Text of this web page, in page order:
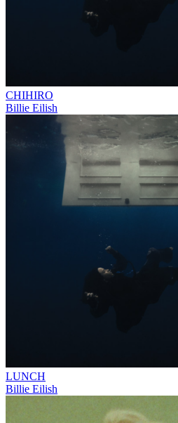
CHIHIRO
Billie Eilish
LUNCH
Billie Eilish